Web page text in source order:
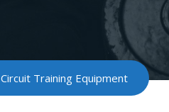
Circuit Training Equipment